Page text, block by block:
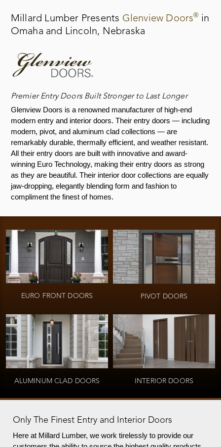
Millard Lumber Presents Glenview Doors® in
Omaha and Lincoln, Nebraska
Premier Entry Doors Built Stronger to Last Longer
Glenview Doors is a renowned manufacturer of high-end
modern entry and interior doors. Their entry doors — including
modern, pivot, and aluminum clad collections — are
remarkably durable, thermally efficient, and weather resistant.
All their entry doors are built with innovative and award-
winning Euro Technology, making their entry doors as strong
as they are beautiful. Their interior door collections are equally
jaw-dropping, elegantly blending form and fashion to
compliment the finest of homes.
EURO FRONT DOORS PIVOT DOORS
ALUMINUM CLAD DOORS INTERIOR DOORS
Only The Finest Entry and Interior Doors
Here at Millard Lumber, we work tirelessly to provide our